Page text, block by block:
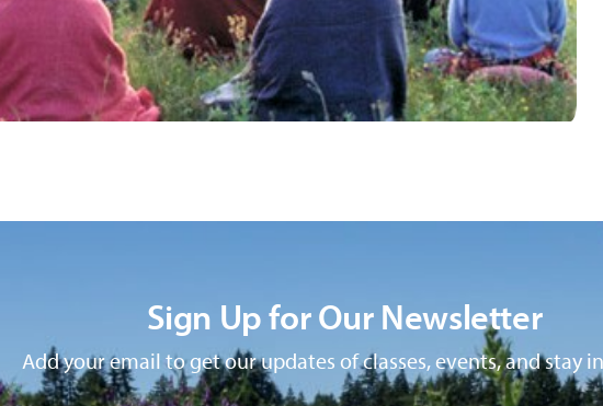
Sign Up for Our Newsletter
Add your email to get our updates of classes, events, and stay